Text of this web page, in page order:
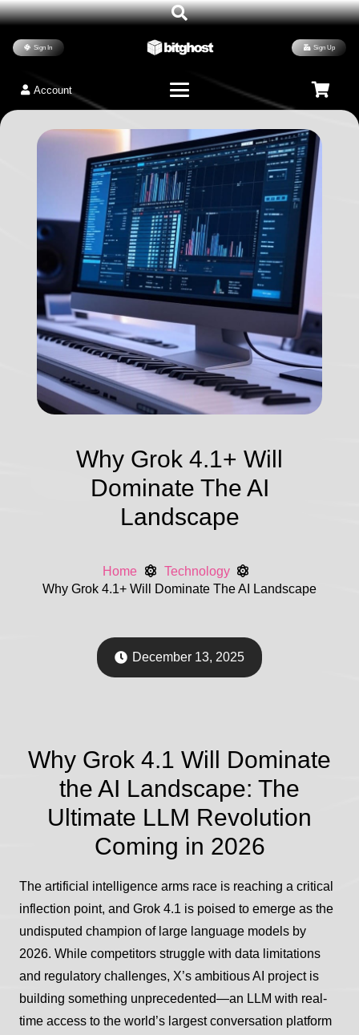
Sign In Sign Up
Account
Why Grok 4.1+ Will
Dominate The AI
Landscape
Home
Technology
Why Grok 4.1+ Will Dominate The AI Landscape
December 13, 2025
Why Grok 4.1 Will Dominate
the AI Landscape: The
Ultimate LLM Revolution
Coming in 2026
The artificial intelligence arms race is reaching a critical
inflection point, and Grok 4.1 is poised to emerge as the
undisputed champion of large language models by
2026. While competitors struggle with data limitations
and regulatory challenges, X’s ambitious AI project is
building something unprecedented—an LLM with real-
time access to the world’s largest conversation platform